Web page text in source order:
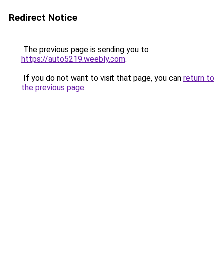
Redirect Notice
The previous page is sending you to
https://auto5219.weebly.com.
If you do not want to visit that page, you can return to
the previous page.